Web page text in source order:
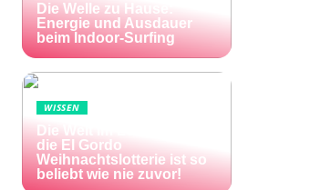
Die Welle zu Hause:
Energie und Ausdauer
beim Indoor-Surfing
WISSEN
Die Welt im Lotto-Fieber –
die El Gordo
Weihnachtslotterie ist so
beliebt wie nie zuvor!